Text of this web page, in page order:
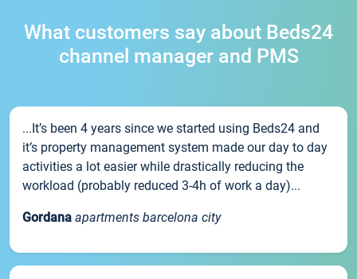
What customers say about Beds24
channel manager and PMS
...It’s been 4 years since we started using Beds24 and
it’s property management system made our day to day
activities a lot easier while drastically reducing the
workload (probably reduced 3-4h of work a day)...
Gordana apartments barcelona city